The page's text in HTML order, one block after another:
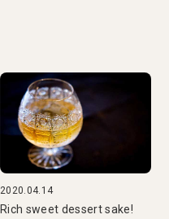
2020.04.14
Rich sweet dessert sake!